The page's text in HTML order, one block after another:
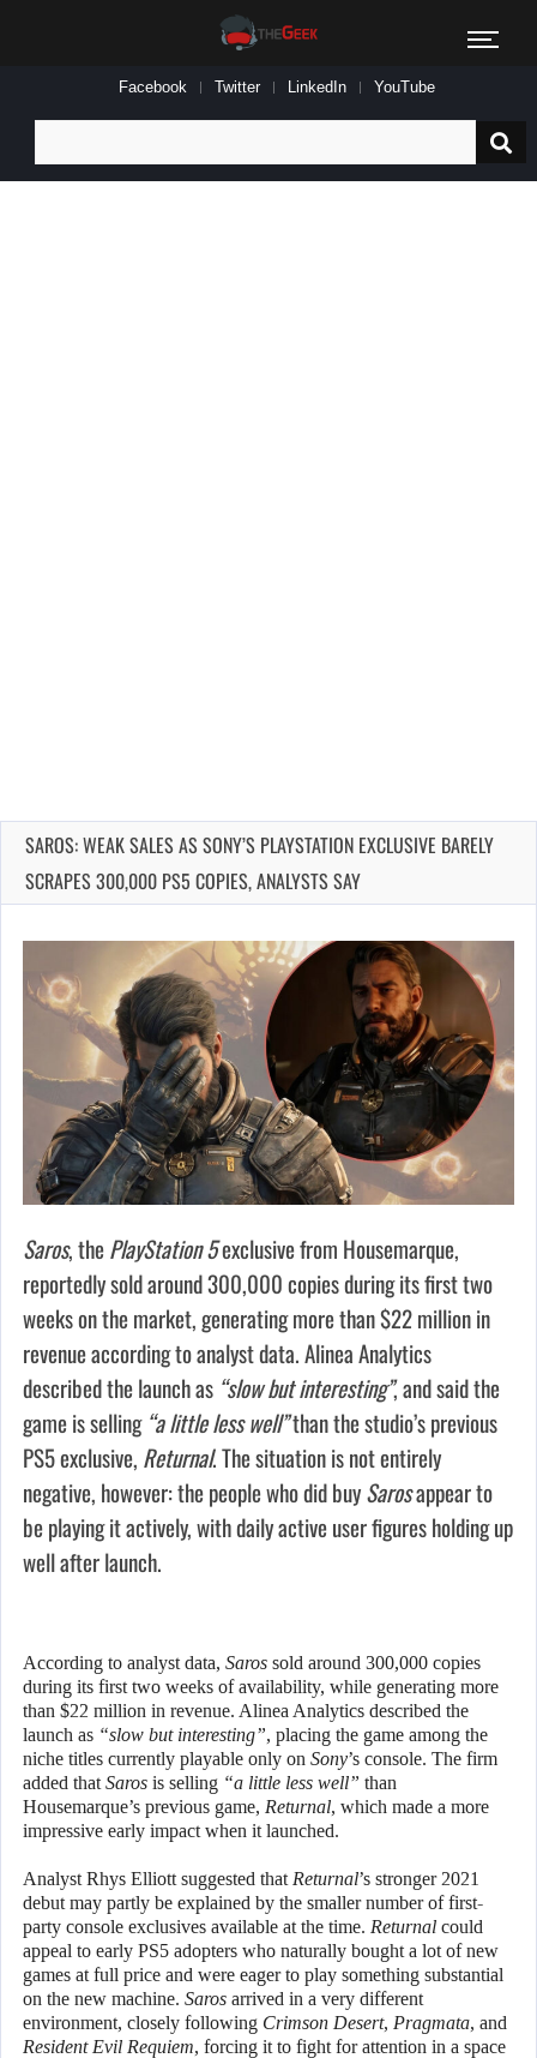
Facebook Twitter LinkedIn YouTube
for:
SAROS: WEAK SALES AS SONY’S PLAYSTATION EXCLUSIVE BARELY
SCRAPES 300,000 PS5 COPIES, ANALYSTS SAY
Saros, thePlayStation 5exclusive from Housemarque,
reportedly sold around 300,000 copies during its first two
weeks on the market, generating more than $22 million in
revenue according to analyst data. Alinea Analytics
described the launch as “slow but interesting”, and said the
game is selling “a little less well”than the studio’s previous
PS5 exclusive, Returnal. The situation is not entirely
negative, however: the people who did buySarosappear to
be playing it actively, with daily active user figures holding up
well after launch.
According to analyst data, Saros sold around 300,000 copies
during its first two weeks of availability, while generating more
than $22 million in revenue. Alinea Analytics described the
launch as “slow but interesting”, placing the game among the
niche titles currently playable only on Sony’s console. The firm
added that Saros is selling “a little less well” than
Housemarque’s previous game, Returnal, which made a more
impressive early impact when it launched.
Analyst Rhys Elliott suggested that Returnal’s stronger 2021
debut may partly be explained by the smaller number of first-
party console exclusives available at the time. Returnal could
appeal to early PS5 adopters who naturally bought a lot of new
games at full price and were eager to play something substantial
on the new machine. Saros arrived in a very different
environment, closely following Crimson Desert, Pragmata, and
Resident Evil Requiem, forcing it to fight for attention in a space